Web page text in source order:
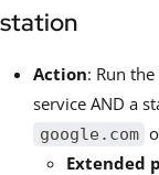
station
Action: Run
service AND a
google.com
Extended